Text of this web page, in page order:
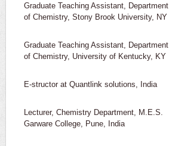
Graduate Teaching Assistant, Department
of Chemistry, Stony Brook University, NY
Graduate Teaching Assistant, Department
of Chemistry, University of Kentucky, KY
E-structor at Quantlink solutions, India
Lecturer, Chemistry Department, M.E.S.
Garware College, Pune, India